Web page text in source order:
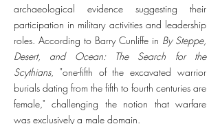
archaeological evidence suggesting their
participation in military activities and leadership
roles. According to Barry Cunliffe in By Steppe,
Desert, and Ocean: The Search for the
Scythians, "one-fifth of the excavated warrior
burials dating from the fifth to fourth centuries are
female," challenging the notion that warfare
was exclusively a male domain.